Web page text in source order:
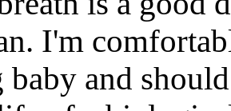
I'm
baby and